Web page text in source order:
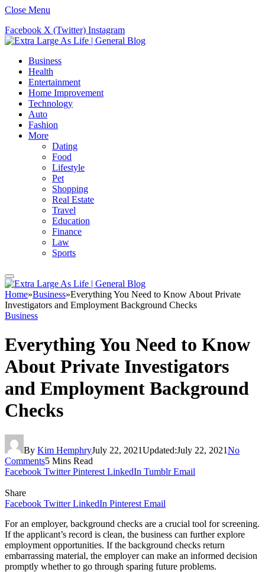
Close Menu
Facebook X (Twitter) Instagram
Business
Health
Entertainment
Home Improvement
Technology
Auto
Fashion
More
Dating
Food
Lifestyle
Pet
Shopping
Real Estate
Travel
Education
Finance
Law
Sports
Home»Business»Everything You Need to Know About Private
Investigators and Employment Background Checks
Business
Everything You Need to Know
About Private Investigators
and Employment Background
Checks
By Kim HemphryJuly 22, 2021Updated:July 22, 2021No
Comments5 Mins Read
Facebook Twitter Pinterest LinkedIn Tumblr Email
Share
Facebook Twitter LinkedIn Pinterest Email
For an employer, background checks are a crucial tool for screening.
If the applicant’s record is clean, the business can further explore
employment opportunities. If the background checks return
embarrassing material, the employer can make an informed decision
promptly whether to go through sparing future problems.